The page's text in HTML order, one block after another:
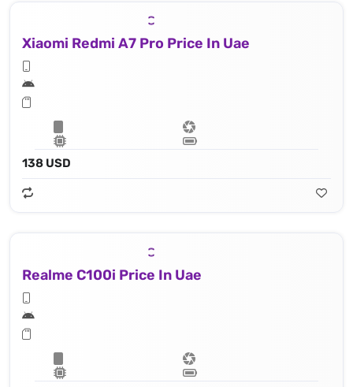
Xiaomi Redmi A7 Pro Price In Uae
138 USD
Realme C100i Price In Uae